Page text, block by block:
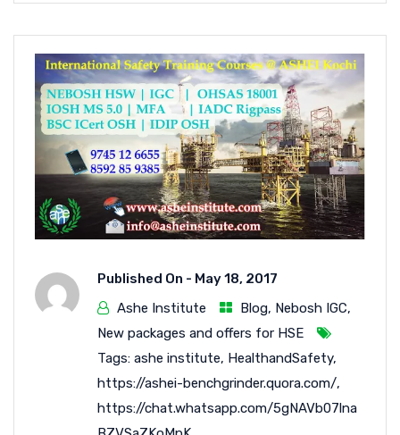
Published On - May 18, 2017
Ashe Institute
Blog, Nebosh IGC,
New packages and offers for HSE
Tags: ashe institute, HealthandSafety,
https://ashei-benchgrinder.quora.com/,
https://chat.whatsapp.com/5gNAVb07lna